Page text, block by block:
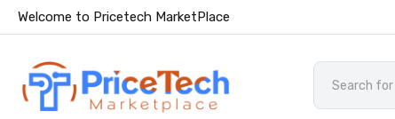
Welcome to Pricetech MarketPlace